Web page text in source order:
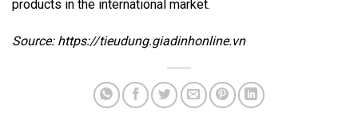
products in the international market.
Source: https://tieudung.giadinhonline.vn